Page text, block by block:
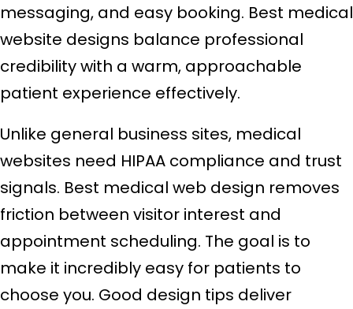
messaging, and easy booking. Best medical
website designs balance professional
credibility with a warm, approachable
patient experience effectively.
Unlike general business sites, medical
websites need HIPAA compliance and trust
signals. Best medical web design removes
friction between visitor interest and
appointment scheduling. The goal is to
make it incredibly easy for patients to
choose you. Good design tips deliver